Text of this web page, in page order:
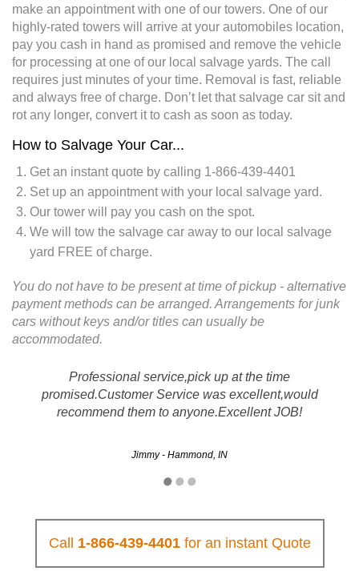
make an appointment with one of our towers. One of our
highly-rated towers will arrive at your automobiles location,
pay you cash in hand as promised and remove the vehicle
for processing at one of our local salvage yards. The call
requires just minutes of your time. Removal is fast, reliable
and always free of charge. Don’t let that salvage car sit and
rot any longer, convert it to cash as soon as today.
How to Salvage Your Car...
Get an instant quote by calling 1-866-439-4401
Set up an appointment with your local salvage yard.
Our tower will pay you cash on the spot.
We will tow the salvage car away to our local salvage
yard FREE of charge.
You do not have to be present at time of pickup - alternative
payment methods can be arranged. Arrangements for junk
cars without keys and/or titles can usually be
accommodated.
Professional service,pick up at the time
promised.Customer Service was excellent,would
recommend them to anyone.Excellent JOB!
Jimmy - Hammond, IN
Call 1-866-439-4401for an instant Quote